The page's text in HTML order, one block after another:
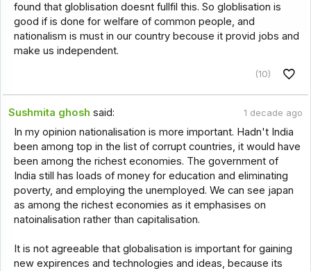
found that globlisation doesnt fullfil this. So globlisation is
good if is done for welfare of common people, and
nationalism is must in our country becouse it provid jobs and
make us independent.
(10)
Sushmita ghosh said: 1 decade ago
In my opinion nationalisation is more important. Hadn't India
been among top in the list of corrupt countries, it would have
been among the richest economies. The government of
India still has loads of money for education and eliminating
poverty, and employing the unemployed. We can see japan
as among the richest economies as it emphasises on
natoinalisation rather than capitalisation.
It is not agreeable that globalisation is important for gaining
new expirences and technologies and ideas, because its